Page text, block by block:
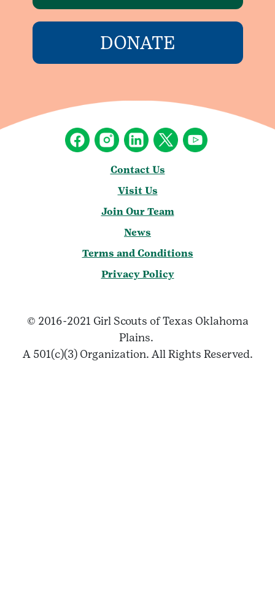
DONATE
Contact Us
Visit Us
Join Our Team
News
Terms and Conditions
Privacy Policy
© 2016-2021 Girl Scouts of Texas Oklahoma
Plains.
A 501(c)(3) Organization. All Rights Reserved.